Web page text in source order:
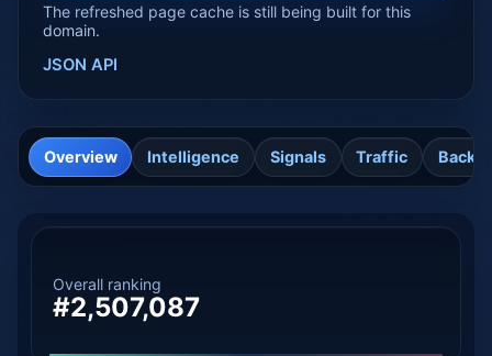
The refreshed page cache is still being built for this
domain.
JSON API
Overview Intelligence Signals Traffic
Overall ranking
#2,507,087